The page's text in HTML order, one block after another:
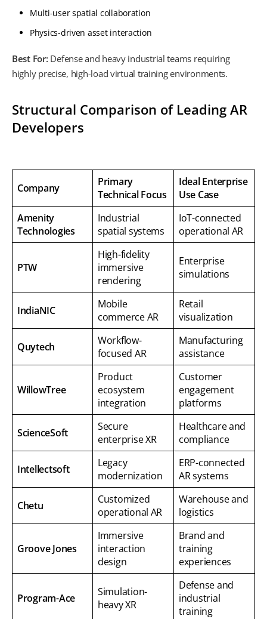
Multi-user spatial collaboration
Physics-driven asset interaction
Best For: Defense and heavy industrial teams requiring
highly precise, high-load virtual training environments.
Structural Comparison of Leading AR
Developers
Company
Primary
Technical Focus
Ideal Enterprise
Use Case
Amenity
Technologies
Industrial
spatial systems
IoT-connected
operational AR
PTW
High-fidelity
immersive
rendering
Enterprise
simulations
IndiaNIC
Mobile
commerce AR
Retail
visualization
Quytech
Workflow-
focused AR
Manufacturing
assistance
WillowTree
Product
ecosystem
integration
Customer
engagement
platforms
ScienceSoft
Secure
enterprise XR
Healthcare and
compliance
Intellectsoft
Legacy
modernization
ERP-connected
AR systems
Chetu
Customized
operational AR
Warehouse and
logistics
Groove Jones
Immersive
interaction
design
Brand and
training
experiences
Program-Ace
Simulation-
heavy XR
Defense and
industrial
training